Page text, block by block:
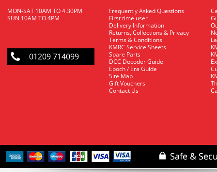
MON-SAT 10AM TO 4.30PM
SUN 10AM TO 4PM
01209 714099
Frequently Asked Questions
First time user
Delivery Information
Returns, Collections & Privacy
Terms & Conditions
KMRC Service Sheets
Spare Parts
DCC Decoder Guide
Epoch / Era Guide
Site Map
Gift Vouchers
Contact Us